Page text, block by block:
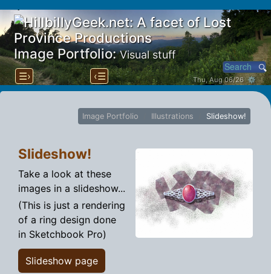
Image Portfolio:Visual stuff
☰› ‹☰ Thu, Aug 06/26 ⚙
Image Portfolio Illustrations Slideshow!
Slideshow!
Take a look at these
images in a slideshow...
(This is just a rendering
of a ring design done
in Sketchbook Pro)
Slideshow page